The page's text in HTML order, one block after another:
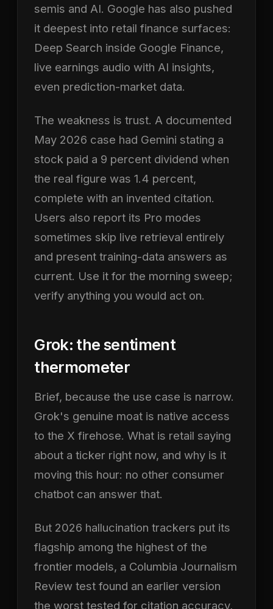
semis and AI. Google has also pushed
it deepest into retail finance surfaces:
Deep Search inside Google Finance,
live earnings audio with AI insights,
even prediction-market data.
The weakness is trust. A documented
May 2026 case had Gemini stating a
stock paid a 9 percent dividend when
the real figure was 1.4 percent,
complete with an invented citation.
Users also report its Pro modes
sometimes skip live retrieval entirely
and present training-data answers as
current. Use it for the morning sweep;
verify anything you would act on.
Grok: the sentiment
thermometer
Brief, because the use case is narrow.
Grok's genuine moat is native access
to the X firehose. What is retail saying
about a ticker right now, and why is it
moving this hour: no other consumer
chatbot can answer that.
But 2026 hallucination trackers put its
flagship among the highest of the
frontier models, a Columbia Journalism
Review test found an earlier version
the worst tested for citation accuracy,